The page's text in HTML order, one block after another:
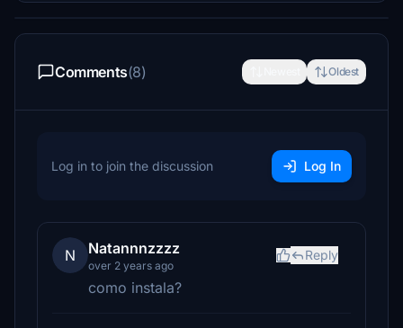
Comments(8) Oldest
Log in to join the discussion Log In
N Natannnzzzz
over 2 years ago
Reply
como instala?